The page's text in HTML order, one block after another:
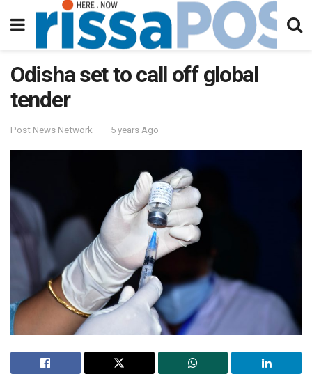
Odisha set to call off global
tender
Post News Network 5 years Ago